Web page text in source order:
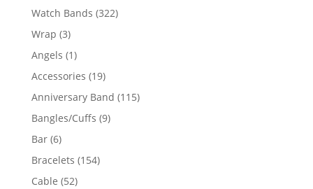
products
Watch Bands 322322
Wrap 33
products
Angels 11
product
Accessories 1919
products
Anniversary Band 115115
Bangles/Cuffs 99
Bar 66
products
Bracelets 154154
Cable 5252